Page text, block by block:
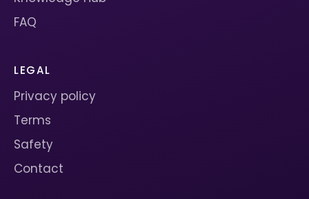
FAQ
LEGAL
Privacy policy
Terms
Safety
Contact